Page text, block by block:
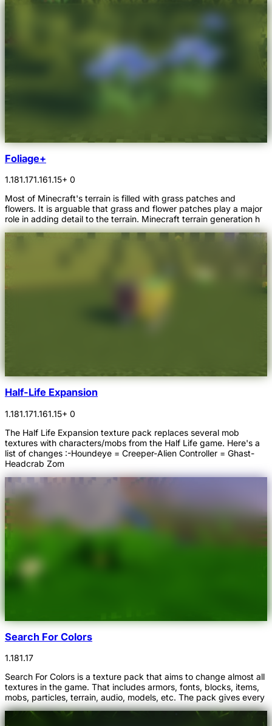
Foliage+
1.181.171.161.15+ 0
Most of Minecraft's terrain is filled with grass patches and
flowers. It is arguable that grass and flower patches play a major
role in adding detail to the terrain. Minecraft terrain generation h
Half-Life Expansion
1.181.171.161.15+ 0
The Half Life Expansion texture pack replaces several mob
textures with characters/mobs from the Half Life game. Here's a
list of changes :-Houndeye = Creeper-Alien Controller = Ghast-
Headcrab Zom
Search For Colors
1.181.17
Search For Colors is a texture pack that aims to change almost all
textures in the game. That includes armors, fonts, blocks, items,
mobs, particles, terrain, audio, models, etc. The pack gives every